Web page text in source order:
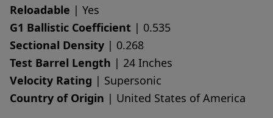
Reloadable | Yes
G1 Ballistic Coefficient | 0.535
Sectional Density | 0.268
Test Barrel Length | 24 Inches
Velocity Rating | Supersonic
Country of Origin | United States of America